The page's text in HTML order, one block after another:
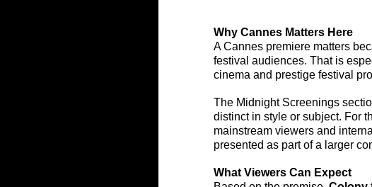
Why Cannes Matters Here
A Cannes premiere matters
festival audiences. That is
cinema and prestige festival
The Midnight Screenings
distinct in style or subject. For
mainstream viewers and
presented as part of a larger
What Viewers Can Expect